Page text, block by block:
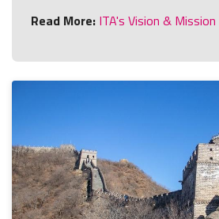
Read More: ITA's Vision & Mission